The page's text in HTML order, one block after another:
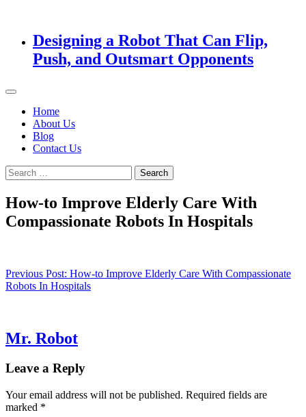
Designing a Robot That Can Flip,
Push, and Outsmart Opponents
Home
About Us
Blog
Contact Us
Search
for:
How-to Improve Elderly Care With
Compassionate Robots In Hospitals
Post
navigation
Previous Post: How-to Improve Elderly Care With Compassionate
Robots In Hospitals
Mr. Robot
Leave a Reply
Your email address will not be published. Required fields are
marked *